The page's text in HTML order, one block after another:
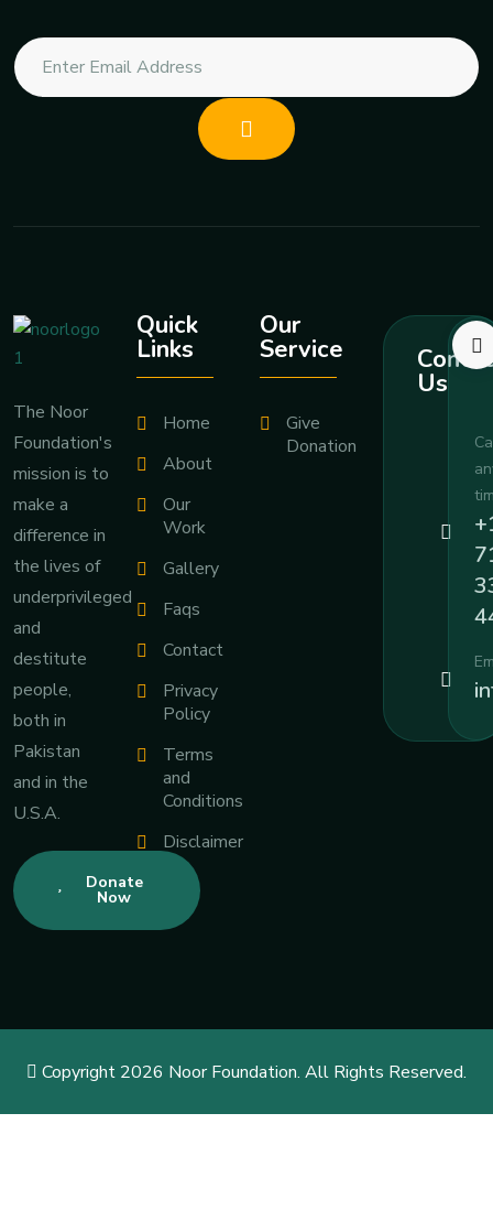
The Noor
Foundation's
mission is to
make a
difference in
the lives of
underprivileged
and
destitute
people,
both in
Pakistan
and in the
U.S.A.
Donate
Now
Quick
Links
Home
About
Our
Work
Gallery
Faqs
Contact
Privacy
Policy
Terms
and
Conditions
Disclaimer
Our
Service
Give
Donation
Us
Copyright 2026 Noor Foundation. All Rights Reserved.